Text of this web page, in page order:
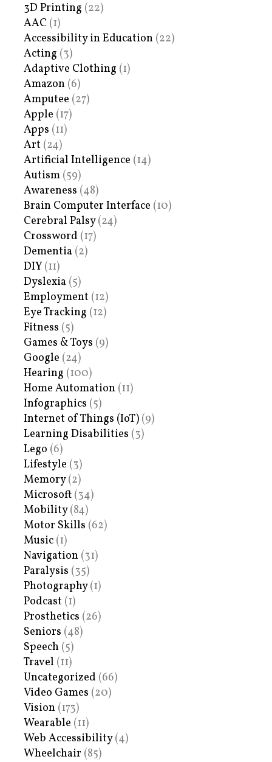
3D Printing (22)
AAC (1)
Accessibility in Education (22)
Acting (3)
Adaptive Clothing (1)
Amazon (6)
Amputee (27)
Apple (17)
Apps (11)
Art (24)
Artificial Intelligence (14)
Autism (59)
Awareness (48)
Brain Computer Interface (10)
Cerebral Palsy(24)
Crossword (17)
Dementia (2)
DIY (11)
Dyslexia (5)
Employment (12)
Eye Tracking (12)
Fitness (5)
Games & Toys (9)
Google (24)
Hearing (100)
Home Automation (11)
Infographics (5)
Internet of Things (IoT) (9)
Learning Disabilities (3)
Lego (6)
Lifestyle (3)
Memory(2)
Microsoft (34)
Mobility(84)
Motor Skills (62)
Music (1)
Navigation (31)
Paralysis (35)
Photography(1)
Podcast (1)
Prosthetics (26)
Seniors (48)
Speech (5)
Travel (11)
Uncategorized (66)
Video Games (20)
Vision (173)
Wearable (11)
Web Accessibility(4)
Wheelchair (85)